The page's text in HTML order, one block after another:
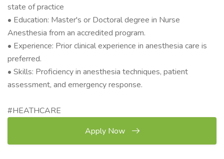
state of practice
• Education: Master's or Doctoral degree in Nurse
Anesthesia from an accredited program.
• Experience: Prior clinical experience in anesthesia care is
preferred.
• Skills: Proficiency in anesthesia techniques, patient
assessment, and emergency response.
#HEATHCARE
Apply Now